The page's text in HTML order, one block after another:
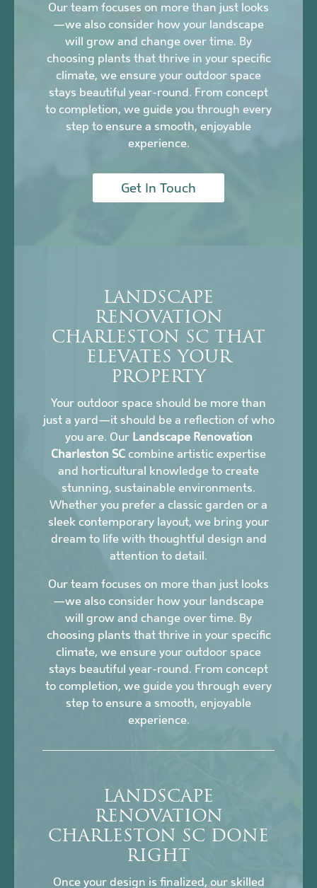
Our team focuses on more than just looks
—we also consider how your landscape
will grow and change over time. By
choosing plants that thrive in your specific
climate, we ensure your outdoor space
stays beautiful year-round. From concept
to completion, we guide you through every
step to ensure a smooth, enjoyable
experience.
Get In Touch
LANDSCAPE
RENOVATION
CHARLESTON SC THAT
ELEVATES YOUR
PROPERTY
Your outdoor space should be more than
just a yard—it should be a reflection of who
you are. Our Landscape Renovation
Charleston SC combine artistic expertise
and horticultural knowledge to create
stunning, sustainable environments.
Whether you prefer a classic garden or a
sleek contemporary layout, we bring your
dream to life with thoughtful design and
attention to detail.
Our team focuses on more than just looks
—we also consider how your landscape
will grow and change over time. By
choosing plants that thrive in your specific
climate, we ensure your outdoor space
stays beautiful year-round. From concept
to completion, we guide you through every
step to ensure a smooth, enjoyable
experience.
LANDSCAPE
RENOVATION
CHARLESTON SC DONE
RIGHT
Once your design is finalized, our skilled